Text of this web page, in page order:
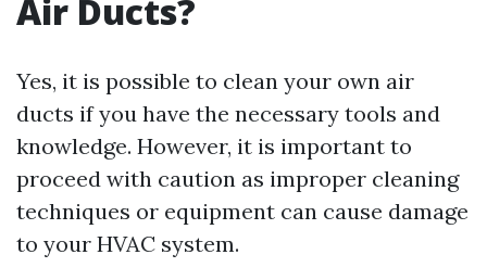
Air Ducts?
Yes, it is possible to clean your own air
ducts if you have the necessary tools and
knowledge. However, it is important to
proceed with caution as improper cleaning
techniques or equipment can cause damage
to your HVAC system.